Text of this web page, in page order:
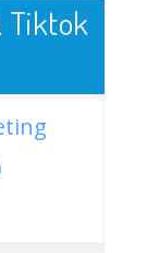
Tiktok